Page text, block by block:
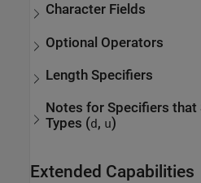
Character Fields
Optional Operators
Length Specifiers
Notes for Specifiers
Types (d, u)
Extended Capabilities